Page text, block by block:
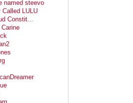
named steevo
Called LULU
Constit...